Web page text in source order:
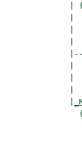
|
|
|--